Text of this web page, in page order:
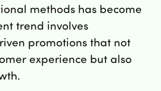
methods has become
trend involves
promotions that not
experience but also